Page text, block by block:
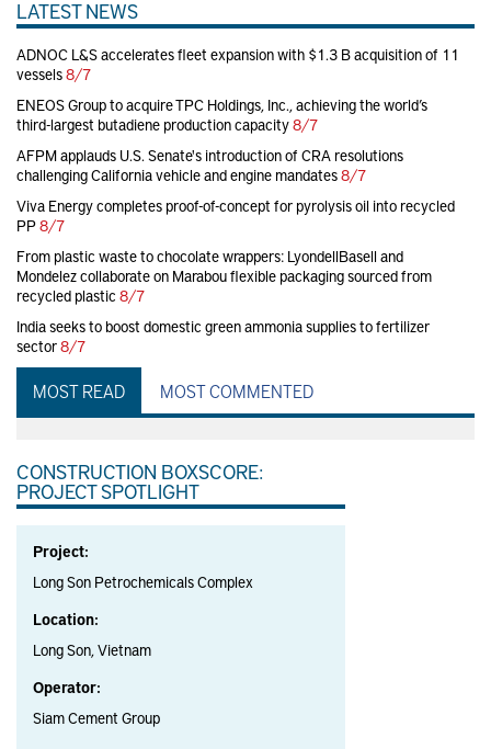
LATEST NEWS
ADNOC L&S accelerates fleet expansion with $1.3 B acquisition of 11
vessels8/7
ENEOS Group to acquire TPC Holdings, Inc., achieving the world’s
third-largest butadiene production capacity8/7
AFPM applauds U.S. Senate's introduction of CRA resolutions
challenging California vehicle and engine mandates8/7
Viva Energy completes proof-of-concept for pyrolysis oil into recycled
PP8/7
From plastic waste to chocolate wrappers: LyondellBasell and
Mondelez collaborate on Marabou flexible packaging sourced from
recycled plastic 8/7
India seeks to boost domestic green ammonia supplies to fertilizer
sector8/7
MOST READ MOST COMMENTED
CONSTRUCTION BOXSCORE:
PROJECT SPOTLIGHT
Project:
Long Son Petrochemicals Complex
Location:
Long Son, Vietnam
Operator:
Siam Cement Group